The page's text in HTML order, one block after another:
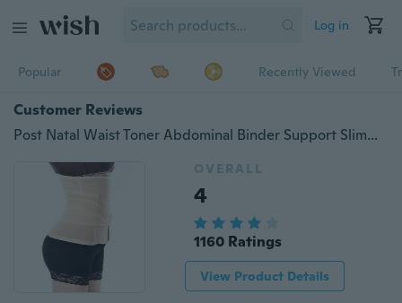
Log in
Popular Recently Viewed
Customer Reviews
Post Natal Waist Toner Abdominal Binder Support Slimming Stomach Tummy Belt
OVERALL
4
1160 Ratings
View Product Details